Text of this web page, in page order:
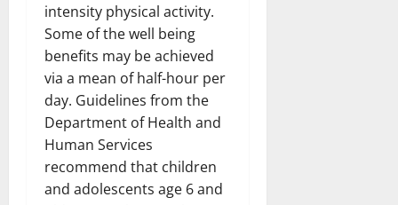
intensity physical activity.
Some of the well being
benefits may be achieved
via a mean of half-hour per
day. Guidelines from the
Department of Health and
Human Services
recommend that children
and adolescents age 6 and